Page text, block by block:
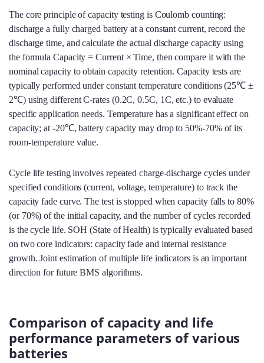
The core principle of capacity testing is Coulomb counting:
discharge a fully charged battery at a constant current, record the
discharge time, and calculate the actual discharge capacity using
the formula Capacity = Current × Time, then compare it with the
nominal capacity to obtain capacity retention. Capacity tests are
typically performed under constant temperature conditions (25℃ ±
2℃) using different C‑rates (0.2C, 0.5C, 1C, etc.) to evaluate
specific application needs. Temperature has a significant effect on
capacity; at -20℃, battery capacity may drop to 50%-70% of its
room‑temperature value.
Cycle life testing involves repeated charge‑discharge cycles under
specified conditions (current, voltage, temperature) to track the
capacity fade curve. The test is stopped when capacity falls to 80%
(or 70%) of the initial capacity, and the number of cycles recorded
is the cycle life. SOH (State of Health) is typically evaluated based
on two core indicators: capacity fade and internal resistance
growth. Joint estimation of multiple life indicators is an important
direction for future BMS algorithms.
Comparison of capacity and life
performance parameters of various
batteries